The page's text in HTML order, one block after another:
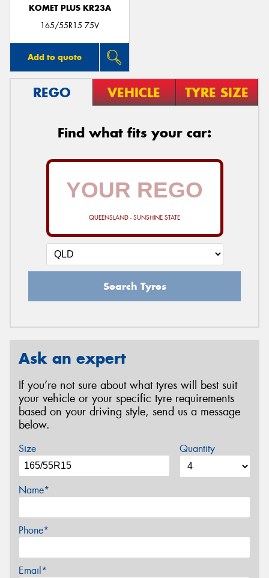
KOMET PLUS KR23A
165/55R15 75V
Add to quote
REGO VEHICLE TYRE SIZE
Find what fits your car:
QUEENSLAND - SUNSHINE STATE
Search Tyres
Ask an expert
If you’re not sure about what tyres will best suit
your vehicle or your specific tyre requirements
based on your driving style, send us a message
below.
Size Quantity
Name*
Phone*
Email*